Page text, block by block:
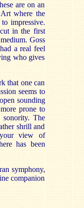
are on an
where the
impressive.
in the first
Goss
a real feel
who gives
that one can
seems to
sounding
prone to
sonority. The
shrill and
view of
has been
symphony,
companion